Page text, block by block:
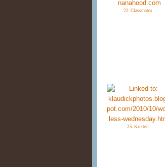
22. Classmates
25. Kristen